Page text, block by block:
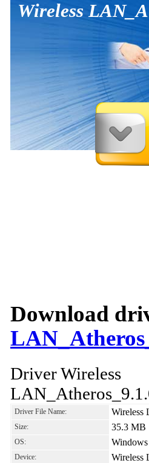
Wireless
Download
Driver Wireless
Driver File Name: Wireless
Size: 35.3 MB
OS:
Device: Wireless